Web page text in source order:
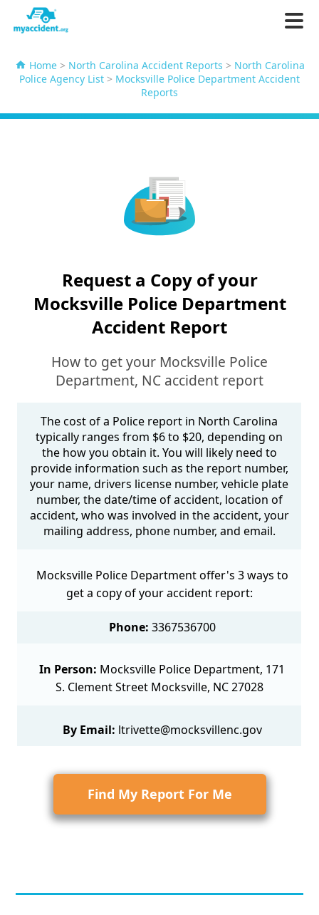
Home> North Carolina Accident Reports > North Carolina
Police Agency List > Mocksville Police Department Accident
Reports
Request a Copy of your
Mocksville Police Department
Accident Report
How to get your Mocksville Police
Department, NC accident report
The cost of a Police report in North Carolina
typically ranges from $6 to $20, depending on
the how you obtain it. You will likely need to
provide information such as the report number,
your name, drivers license number, vehicle plate
number, the date/time of accident, location of
accident, who was involved in the accident, your
mailing address, phone number, and email.
Mocksville Police Department offer's 3 ways to
get a copy of your accident report:
Phone: 3367536700
In Person: Mocksville Police Department, 171
S. Clement Street Mocksville, NC 27028
By Email: ltrivette@mocksvillenc.gov
Find My Report For Me